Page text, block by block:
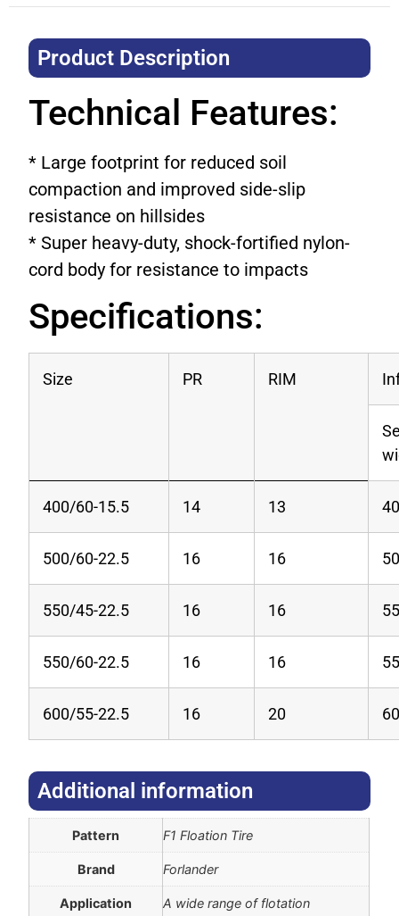
Product Description​
Technical Features:
* Large footprint for reduced soil
compaction and improved side-slip
resistance on hillsides
* Super heavy-duty, shock-fortified nylon-
cord body for resistance to impacts
Specifications:
Size PR RIM
400/60-15.5 14 13
500/60-22.5 16 16
550/45-22.5 16 16
550/60-22.5 16 16
600/55-22.5 16 20
Additional information​
Pattern F1 Floation Tire
Brand Forlander
Application
A wide range of flotation